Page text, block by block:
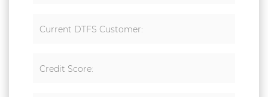
Current DTFS Customer:
Credit Score: